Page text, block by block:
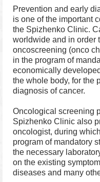
Prevention and early
is one of the important
the Spizhenko Clinic.
worldwide and in order
oncoscreening (onco
in the program of
economically
the whole body, for the
diagnosis of cancer.
Oncological screening
Spizhenko Clinic also
oncologist, during
program of mandatory
the necessary
on the existing
diseases and many